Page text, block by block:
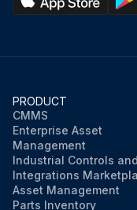
PRODUCT
CMMS
Enterprise Asset
Management
Industrial Controls
Integrations
Asset Management
Parts Inventory